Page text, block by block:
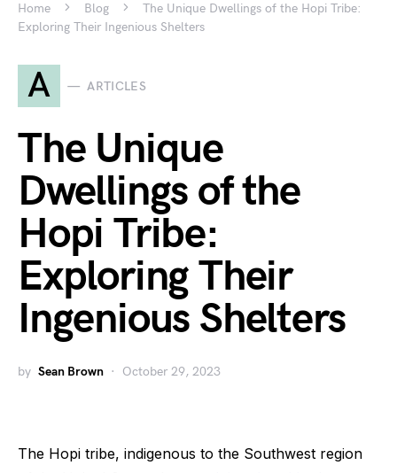
Home Blog
The Unique Dwellings of the Hopi Tribe:
Exploring Their Ingenious Shelters
A ARTICLES
The Unique
Dwellings of the
Hopi Tribe:
Exploring Their
Ingenious Shelters
by Sean Brown October 29, 2023
The Hopi tribe, indigenous to the Southwest region